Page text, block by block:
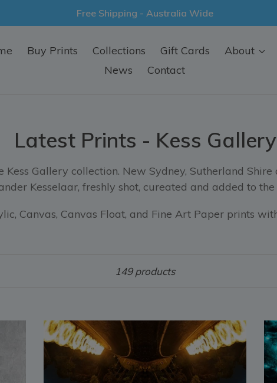
Free Shipping - Australia Wide
Buy Prints Collections Gift Cards About
News
Contact
Latest Prints - Kess Gallery
Kess Gallery collection. New Sydney, Sutherland
Kesselaar, freshly shot, cureated and added to
Canvas, Canvas Float, and Fine Art Paper prints
149 products